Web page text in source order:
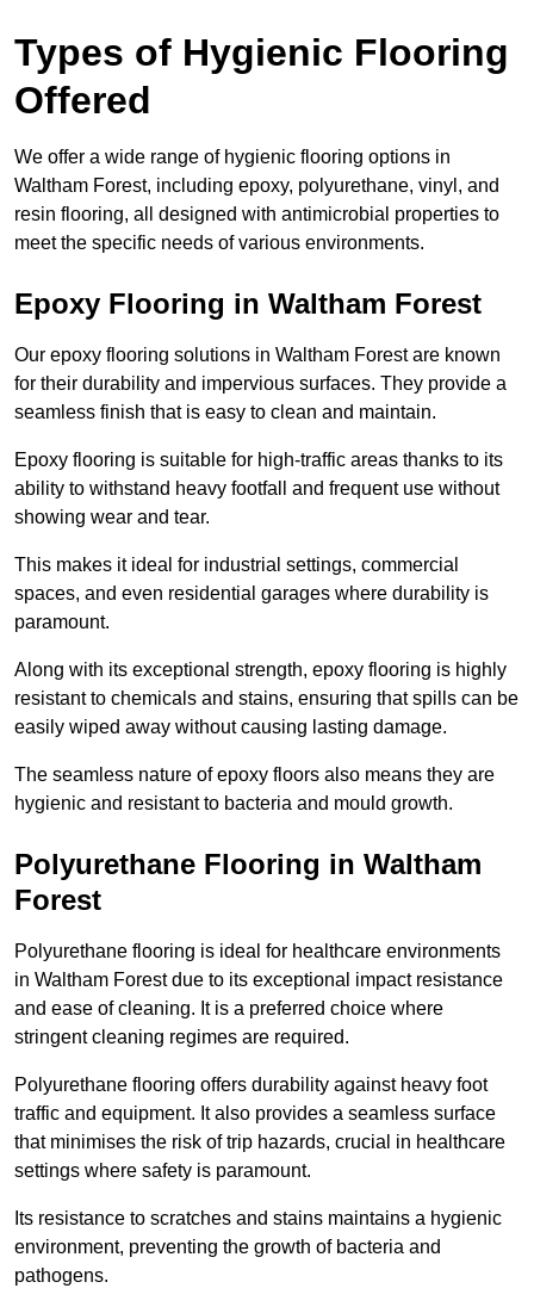
Types of Hygienic Flooring
Offered
We offer a wide range of hygienic flooring options in
Waltham Forest, including epoxy, polyurethane, vinyl, and
resin flooring, all designed with antimicrobial properties to
meet the specific needs of various environments.
Epoxy Flooring in Waltham Forest
Our epoxy flooring solutions in Waltham Forest are known
for their durability and impervious surfaces. They provide a
seamless finish that is easy to clean and maintain.
Epoxy flooring is suitable for high-traffic areas thanks to its
ability to withstand heavy footfall and frequent use without
showing wear and tear.
This makes it ideal for industrial settings, commercial
spaces, and even residential garages where durability is
paramount.
Along with its exceptional strength, epoxy flooring is highly
resistant to chemicals and stains, ensuring that spills can be
easily wiped away without causing lasting damage.
The seamless nature of epoxy floors also means they are
hygienic and resistant to bacteria and mould growth.
Polyurethane Flooring in Waltham
Forest
Polyurethane flooring is ideal for healthcare environments
in Waltham Forest due to its exceptional impact resistance
and ease of cleaning. It is a preferred choice where
stringent cleaning regimes are required.
Polyurethane flooring offers durability against heavy foot
traffic and equipment. It also provides a seamless surface
that minimises the risk of trip hazards, crucial in healthcare
settings where safety is paramount.
Its resistance to scratches and stains maintains a hygienic
environment, preventing the growth of bacteria and
pathogens.